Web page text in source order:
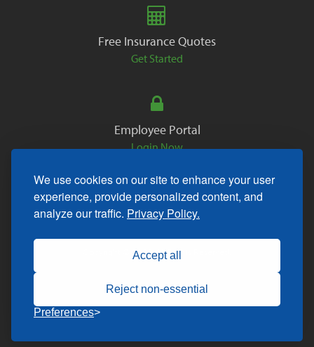
We use cookies on our site to enhance your user
experience, provide personalized content, and
analyze our traffic. Privacy Policy.
Accept all
Reject non-essential
Preferences
Free Insurance Quotes
Get Started
Employee Portal
Login Now
Copyright © 2026. All Rights Reserved.